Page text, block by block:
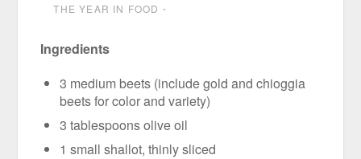
THE YEAR IN FOOD ⋅
Ingredients
3 medium beets (include gold and chioggia
beets for color and variety)
3 tablespoons olive oil
1 small shallot, thinly sliced